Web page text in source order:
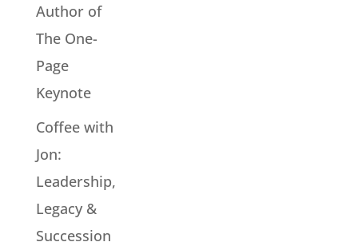
Author of
The One-
Page
Keynote
Coffee with
Jon:
Leadership,
Legacy &
Succession